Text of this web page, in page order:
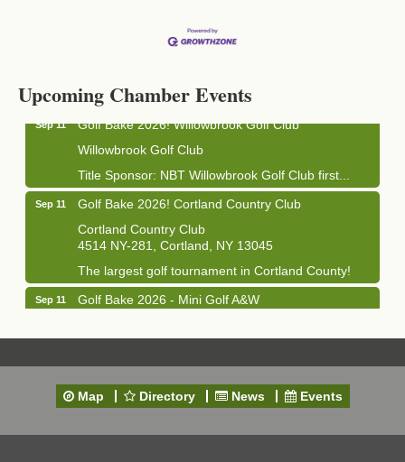
Upcoming Chamber Events
Business After Hours - Cortland Hearing Aids
Golf Bake 2026! Willowbrook Golf Club
Willowbrook Golf Club
Title Sponsor: NBT Willowbrook Golf Club first...
Sep 11
Golf Bake 2026! Cortland Country Club
Cortland Country Club
4514 NY-281, Cortland, NY 13045
The largest golf tournament in Cortland County!
Sep 11
Golf Bake 2026 - Mini Golf A&W
4514 NY-281, Cortland, NY 13045
Map Directory News Events